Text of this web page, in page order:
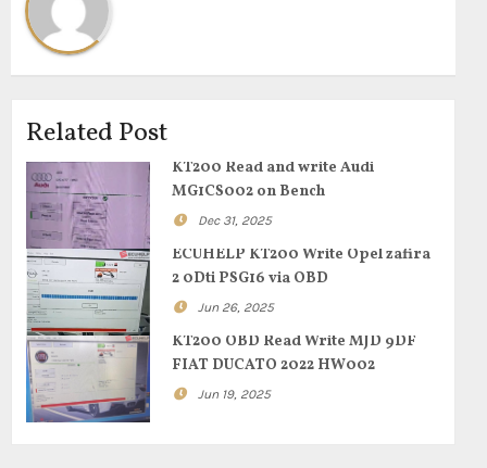
Related Post
KT200 Read and write Audi
MG1CS002 on Bench
Dec 31, 2025
ECUHELP KT200 Write Opel zafira
2 0Dti PSG16 via OBD
Jun 26, 2025
KT200 OBD Read Write MJD 9DF
FIAT DUCATO 2022 HW002
Jun 19, 2025